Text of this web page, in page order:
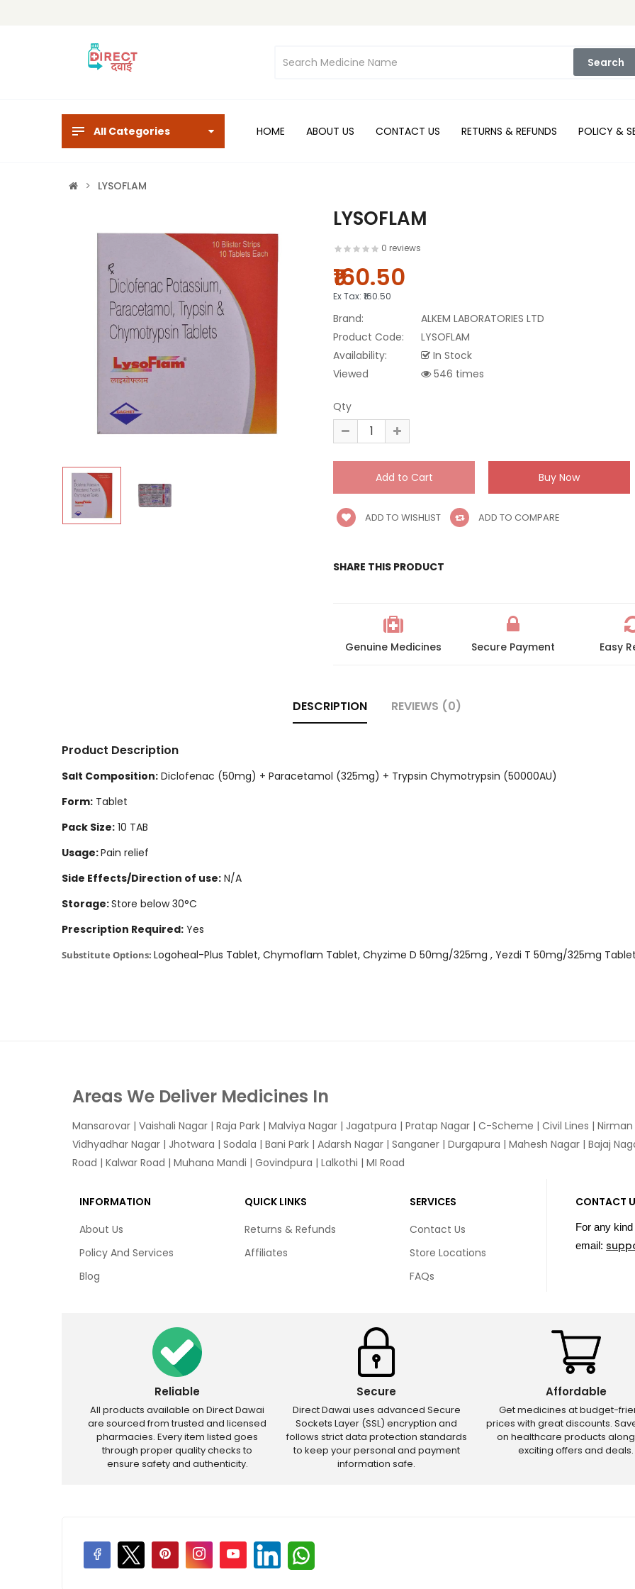
Search
All Categories HOME ABOUT US CONTACT US RETURNS & REFUNDS POLICY &
LYSOFLAM
LYSOFLAM
0 reviews
₹160.50
Ex Tax: ₹160.50
Brand:
ALKEM LABORATORIES LTD
Product Code:
LYSOFLAM
Availability:
In Stock
Viewed
546 times
Qty
ADD TO WISHLIST ADD TO COMPARE
SHARE THIS PRODUCT
Genuine Medicines Secure Payment Easy
DESCRIPTION REVIEWS (0)
Product Description
Salt Composition: Diclofenac (50mg) + Paracetamol (325mg) + Trypsin Chymotrypsin (50000AU)
Form: Tablet
Pack Size: 10 TAB
Usage:Pain relief
Side Effects/Direction of use: N/A
Storage:Store below 30°C
Prescription Required: Yes
Substitute Options: Logoheal-Plus Tablet, Chymoflam Tablet, Chyzime D 50mg/325mg , Yezdi T 50mg/325mg Tablet
Areas We Deliver Medicines In
Mansarovar | Vaishali Nagar | Raja Park | Malviya Nagar | Jagatpura | Pratap Nagar | C-Scheme | Civil Lines |
Vidhyadhar Nagar | Jhotwara | Sodala | Bani Park | Adarsh Nagar | Sanganer | Durgapura | Mahesh Nagar | Bajaj
Road | Kalwar Road | Muhana Mandi | Govindpura | Lalkothi | MI Road
INFORMATION
About Us
Policy And Services
Blog
QUICK LINKS
Returns & Refunds
Affiliates
SERVICES
Contact Us
Store Locations
FAQs
CONTACT
For any
email:
Reliable
All products available on Direct Dawai
are sourced from trusted and licensed
pharmacies. Every item listed goes
through proper quality checks to
ensure safety and authenticity.
Secure
Direct Dawai uses advanced Secure
Sockets Layer (SSL) encryption and
follows strict data protection standards
to keep your personal and payment
information safe.
Affordable
Get medicines at budget-
prices with great discounts.
on healthcare products
exciting offers and deals.